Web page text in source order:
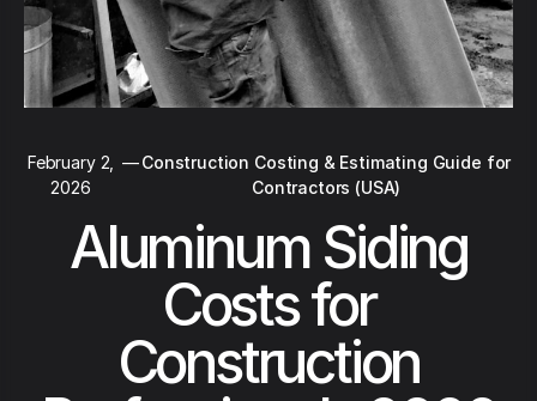
February 2,
2026
—Construction Costing & Estimating Guide for
Contractors (USA)
Aluminum Siding
Costs for
Construction